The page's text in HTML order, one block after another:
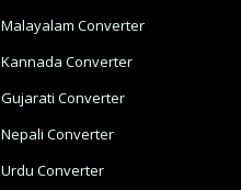
Malayalam Converter
Kannada Converter
Gujarati Converter
Nepali Converter
Urdu Converter